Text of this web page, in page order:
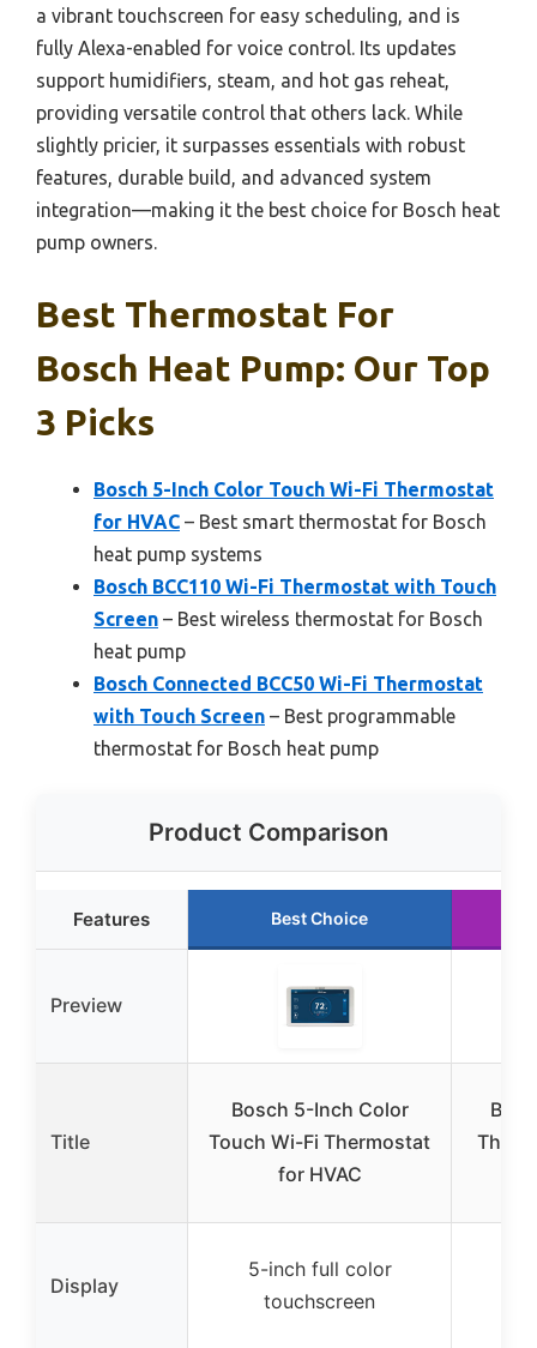
a vibrant touchscreen for easy scheduling, and is
fully Alexa-enabled for voice control. Its updates
support humidifiers, steam, and hot gas reheat,
providing versatile control that others lack. While
slightly pricier, it surpasses essentials with robust
features, durable build, and advanced system
integration—making it the best choice for Bosch heat
pump owners.
Best Thermostat For
Bosch Heat Pump: Our Top
3 Picks
Bosch 5-Inch Color Touch Wi-Fi Thermostat
for HVAC – Best smart thermostat for Bosch
heat pump systems
Bosch BCC110 Wi-Fi Thermostat with Touch
Screen – Best wireless thermostat for Bosch
heat pump
Bosch Connected BCC50 Wi-Fi Thermostat
with Touch Screen – Best programmable
thermostat for Bosch heat pump
Product Comparison
Features Best Choice
Preview
Title
Bosch 5-Inch Color
Touch Wi-Fi Thermostat
for HVAC
Display
5-inch full color
touchscreen